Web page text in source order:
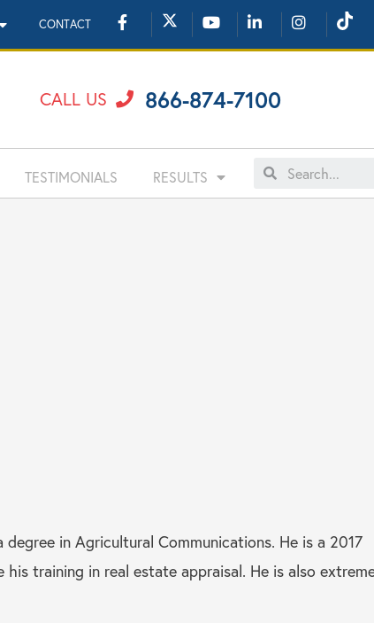
CONTACT
CALL US 866-874-7100
TESTIMONIALS RESULTS
in Agricultural Communications. He is a 2017
training in real estate appraisal. He is also